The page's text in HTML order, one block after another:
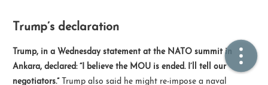
Powered by Theme -
Trump’s declaration
Trump, in a Wednesday statement at the NATO summit in
Ankara, declared: “I believe the MOU is ended. I’ll tell our
negotiators.” Trump also said he might re-impose a naval